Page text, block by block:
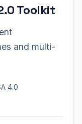
Toolkit
and multi-
4.0